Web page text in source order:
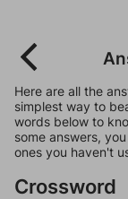
Here are all the
simplest way to
words below to
some answers,
ones you haven't
Crossword